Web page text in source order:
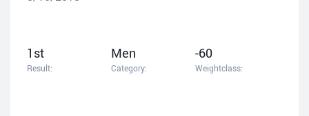
1st
Result:
Men
Category:
-60
Weightclass: